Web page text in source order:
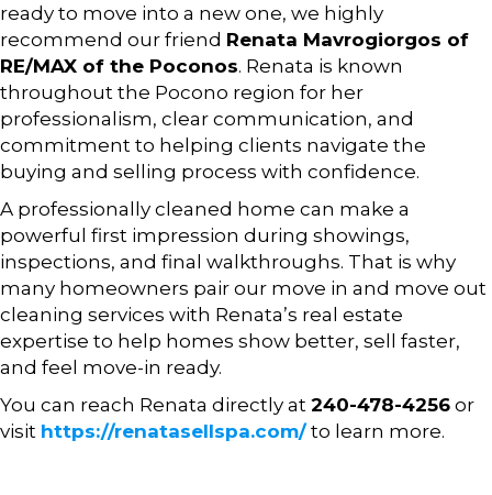
ready to move into a new one, we highly
recommend our friend Renata Mavrogiorgos of
RE/MAX of the Poconos. Renata is known
throughout the Pocono region for her
professionalism, clear communication, and
commitment to helping clients navigate the
buying and selling process with confidence.
A professionally cleaned home can make a
powerful first impression during showings,
inspections, and final walkthroughs. That is why
many homeowners pair our move in and move out
cleaning services with Renata’s real estate
expertise to help homes show better, sell faster,
and feel move-in ready.
You can reach Renata directly at 240-478-4256 or
visit https://renatasellspa.com/ to learn more.